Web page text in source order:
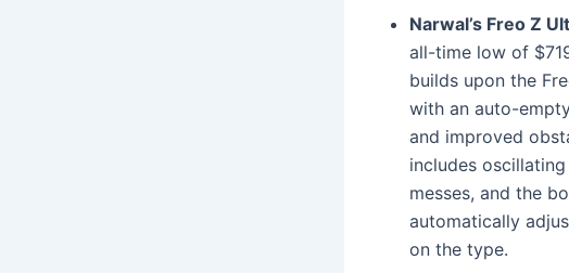
Narwal’s Freo Z
all-time low of
builds upon the
with an auto-
and improved
includes
messes, and the
automatically
on the type.